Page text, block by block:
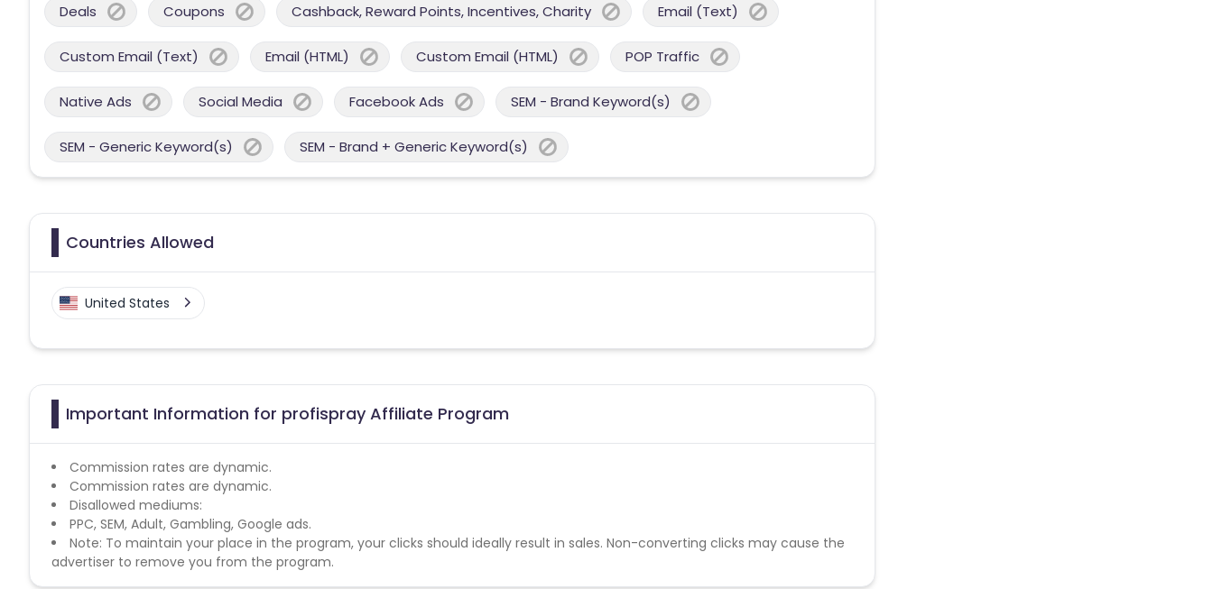
Deals Coupons Cashback, Reward Points, Incentives, Charity Email (Text)
Custom Email (Text) Email (HTML) Custom Email (HTML) POP Traffic
Native Ads Social Media Facebook Ads SEM - Brand Keyword(s)
SEM - Generic Keyword(s) SEM - Brand + Generic Keyword(s)
Countries Allowed
United States
Important Information for profispray Affiliate Program
Commission rates are dynamic.
Commission rates are dynamic.
Disallowed mediums:
PPC, SEM, Adult, Gambling, Google ads.
Note: To maintain your place in the program, your clicks should ideally result in sales. Non-converting clicks may cause the
advertiser to remove you from the program.